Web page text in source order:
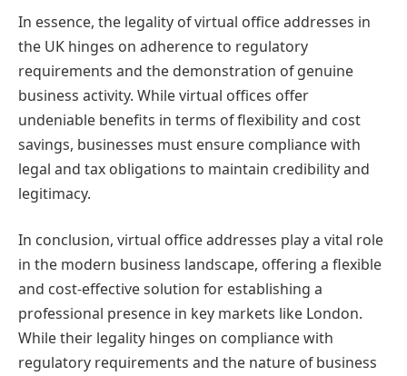
In essence, the legality of virtual office addresses in
the UK hinges on adherence to regulatory
requirements and the demonstration of genuine
business activity. While virtual offices offer
undeniable benefits in terms of flexibility and cost
savings, businesses must ensure compliance with
legal and tax obligations to maintain credibility and
legitimacy.
In conclusion, virtual office addresses play a vital role
in the modern business landscape, offering a flexible
and cost-effective solution for establishing a
professional presence in key markets like London.
While their legality hinges on compliance with
regulatory requirements and the nature of business